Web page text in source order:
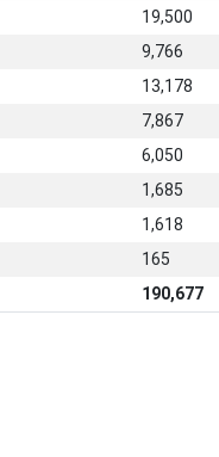
19,500
9,766
13,178
7,867
6,050
1,685
1,618
165
190,677